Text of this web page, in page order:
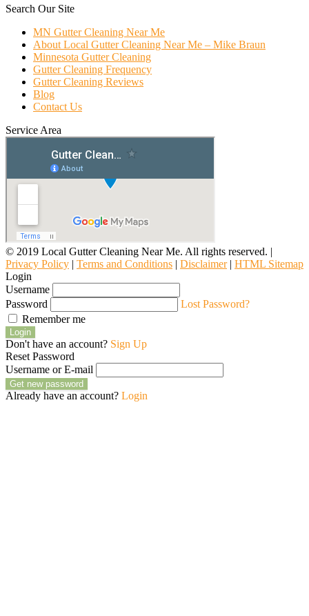
Search Our Site
MN Gutter Cleaning Near Me
About Local Gutter Cleaning Near Me – Mike Braun
Minnesota Gutter Cleaning
Gutter Cleaning Frequency
Gutter Cleaning Reviews
Blog
Contact Us
Service Area
© 2019 Local Gutter Cleaning Near Me. All rights reserved. |
Privacy Policy | Terms and Conditions | Disclaimer| HTML Sitemap
Login
Username
Password
Lost Password?
Remember me
Login
Don't have an account? Sign Up
Reset Password
Username or E-mail
Get new password
Already have an account? Login